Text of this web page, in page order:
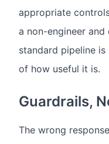
appropriate
a non-engineer
standard pipeline
of how useful it is.
Guardrails,
The wrong